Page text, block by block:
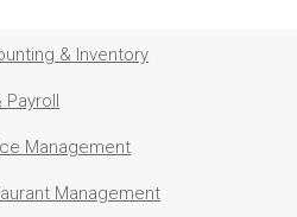
& Inventory
Payroll
Management
Management